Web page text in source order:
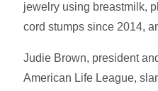
jewelry using breastmilk,
cord stumps since 2014,
Judie Brown, president
American Life League,